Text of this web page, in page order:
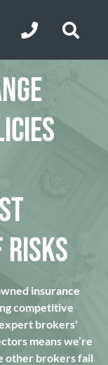
RISKS
insurance
competitive
brokers'
means we’re
other brokers fail